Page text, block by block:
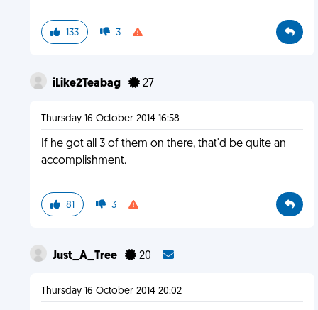
133 3
iLike2Teabag 27
Thursday 16 October 2014 16:58
If he got all 3 of them on there, that'd be quite an
accomplishment.
81 3
Just_A_Tree 20
Thursday 16 October 2014 20:02